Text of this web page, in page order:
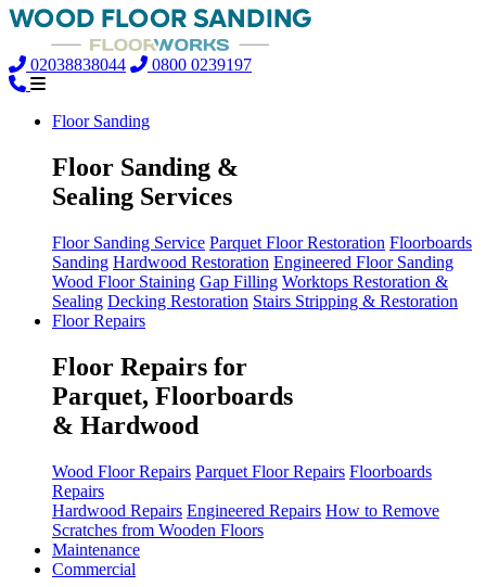
02038838044 0800 0239197
Floor Sanding
Floor Sanding &
Sealing Services
Floor Sanding Service Parquet Floor Restoration Floorboards
Sanding Hardwood Restoration Engineered Floor Sanding
Wood Floor Staining Gap Filling Worktops Restoration &
Sealing Decking Restoration Stairs Stripping & Restoration
Floor Repairs
Floor Repairs for
Parquet, Floorboards
& Hardwood
Wood Floor Repairs Parquet Floor Repairs Floorboards
Repairs
Hardwood Repairs Engineered Repairs How to Remove
Scratches from Wooden Floors
Maintenance
Commercial